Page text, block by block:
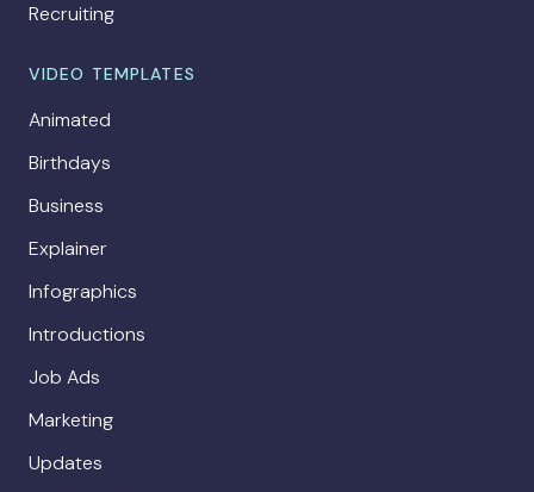
Recruiting
VIDEO TEMPLATES
Animated
Birthdays
Business
Explainer
Infographics
Introductions
Job Ads
Marketing
Updates